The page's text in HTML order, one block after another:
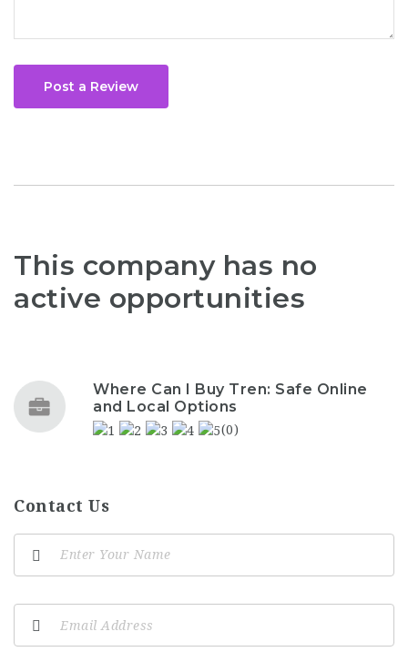
Post a Review
This company has no
active opportunities
Where Can I Buy Tren: Safe Online
and Local Options
(0)
Contact Us